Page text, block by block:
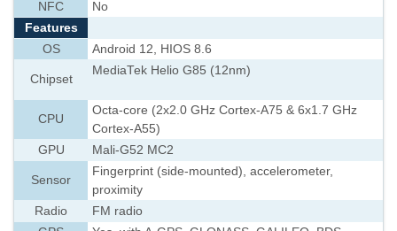
NFC
No
Features
OS
Android 12, HIOS 8.6
Chipset
MediaTek Helio G85 (12nm)
CPU
Octa-core (2x2.0 GHz Cortex-A75 & 6x1.7 GHz
Cortex-A55)
GPU
Mali-G52 MC2
Sensor
Fingerprint (side-mounted), accelerometer,
proximity
Radio
FM radio